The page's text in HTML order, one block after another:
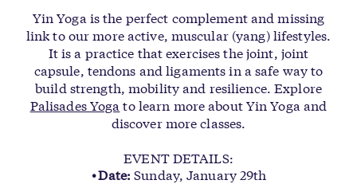
Yin Yoga is the perfect complement and missing
link to our more active, muscular (yang) lifestyles.
It is a practice that exercises the joint, joint
capsule, tendons and ligaments in a safe way to
build strength, mobility and resilience. Explore
Palisades Yoga to learn more about Yin Yoga and
discover more classes.
EVENT DETAILS:
Date:Sunday, January 29th